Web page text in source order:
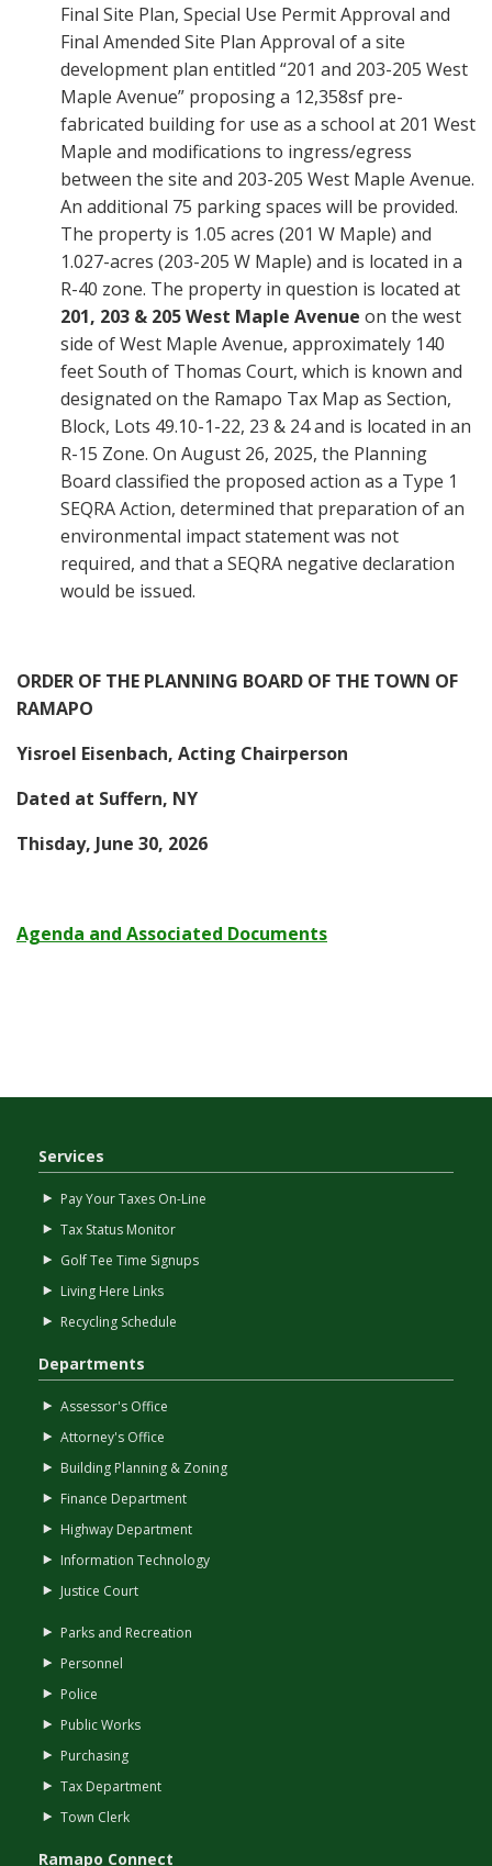
Final Site Plan, Special Use Permit Approval and
Final Amended Site Plan Approval of a site
development plan entitled “201 and 203-205 West
Maple Avenue” proposing a 12,358sf pre-
fabricated building for use as a school at 201 West
Maple and modifications to ingress/egress
between the site and 203-205 West Maple Avenue.
An additional 75 parking spaces will be provided.
The property is 1.05 acres (201 W Maple) and
1.027-acres (203-205 W Maple) and is located in a
R-40 zone. The property in question is located at
201, 203 & 205 West Maple Avenue on the west
side of West Maple Avenue, approximately 140
feet South of Thomas Court, which is known and
designated on the Ramapo Tax Map as Section,
Block, Lots 49.10-1-22, 23 & 24 and is located in an
R-15 Zone. On August 26, 2025, the Planning
Board classified the proposed action as a Type 1
SEQRA Action, determined that preparation of an
environmental impact statement was not
required, and that a SEQRA negative declaration
would be issued.
ORDER OF THE PLANNING BOARD OF THE TOWN OF
RAMAPO
Yisroel Eisenbach, Acting Chairperson
Dated at Suffern, NY
Thisday, June 30, 2026
Agenda and Associated Documents
Services
Pay Your Taxes On-Line
Tax Status Monitor
Golf Tee Time Signups
Living Here Links
Recycling Schedule
Departments
Assessor's Office
Attorney's Office
Building Planning & Zoning
Finance Department
Highway Department
Information Technology
Justice Court
Parks and Recreation
Personnel
Police
Public Works
Purchasing
Tax Department
Town Clerk
Ramapo Connect